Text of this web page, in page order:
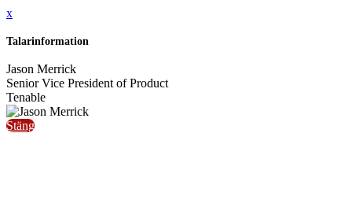
x
Talarinformation
Jason Merrick
Senior Vice President of Product
Tenable
Stäng